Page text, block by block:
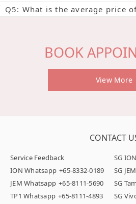
Q5: What is the average price
BOOK
View More
CONTACT
Service Feedback SG ION
ION Whatsapp +65-8332-0189 SG JEM
JEM Whatsapp +65-8111-5690 SG
TP1 Whatsapp +65-8111-4893 SG